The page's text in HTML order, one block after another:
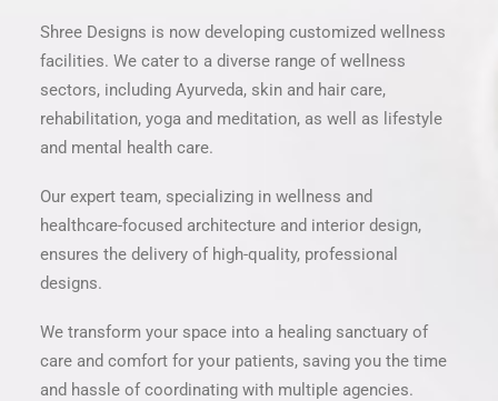
Shree Designs is now developing customized wellness
facilities. We cater to a diverse range of wellness
sectors, including Ayurveda, skin and hair care,
rehabilitation, yoga and meditation, as well as lifestyle
and mental health care.
Our expert team, specializing in wellness and
healthcare-focused architecture and interior design,
ensures the delivery of high-quality, professional
designs.
We transform your space into a healing sanctuary of
care and comfort for your patients, saving you the time
and hassle of coordinating with multiple agencies.